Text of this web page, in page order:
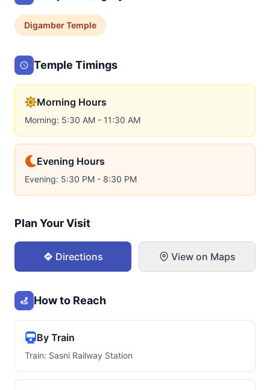
DigamberTemple
Temple Timings
Morning Hours
Morning: 5:30 AM - 11:30 AM
Evening Hours
Evening: 5:30 PM - 8:30 PM
Plan Your Visit
Directions View on Maps
How to Reach
By Train
Train: Sasni Railway Station